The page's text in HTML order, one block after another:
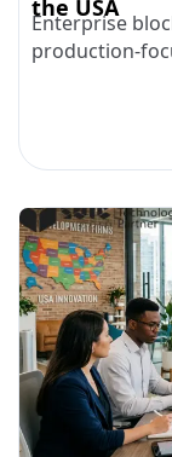
the USA
Enterprise
production-